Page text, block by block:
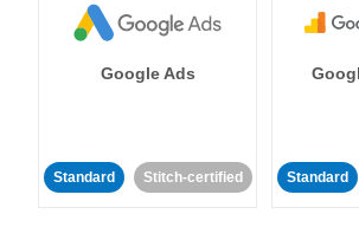
Google Ads
Standard Stitch-certified Standard